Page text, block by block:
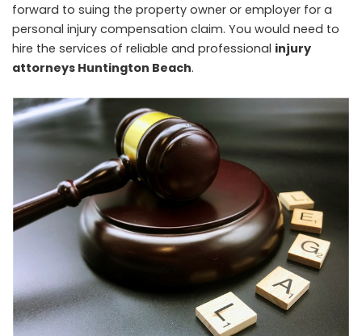
forward to suing the property owner or employer for a
personal injury compensation claim. You would need to
hire the services of reliable and professional injury
attorneys Huntington Beach.